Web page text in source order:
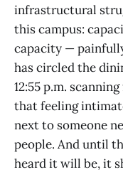
infrastructural
this campus:
capacity —
has circled the
12:55 p.m.
that feeling
next to someone
people. And until
heard it will be, it